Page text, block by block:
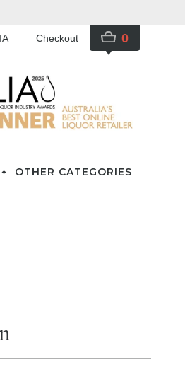
Checkout 0
OTHER CATEGORIES